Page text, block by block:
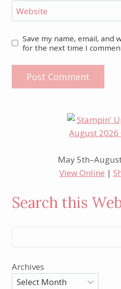
Website
Save my name, email,
for the next time I
May
View Online |
Search this
Archives